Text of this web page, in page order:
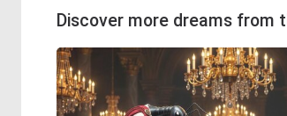
Discover more dreams from